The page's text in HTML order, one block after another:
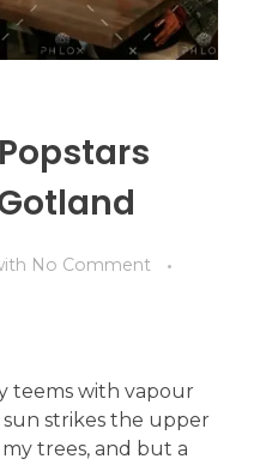
No Comment
teems with vapour
strikes the upper
trees, and but a